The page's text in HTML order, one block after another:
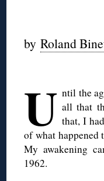
byRoland
U ntil the
all that
that, I
of what happened
My awakening
1962.